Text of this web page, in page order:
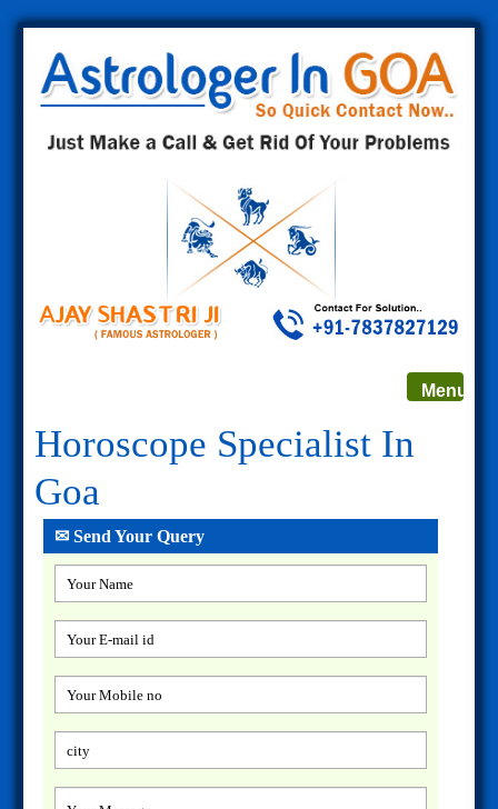
Toggle
Menu
Horoscope Specialist In
Goa
✉ Send Your Query